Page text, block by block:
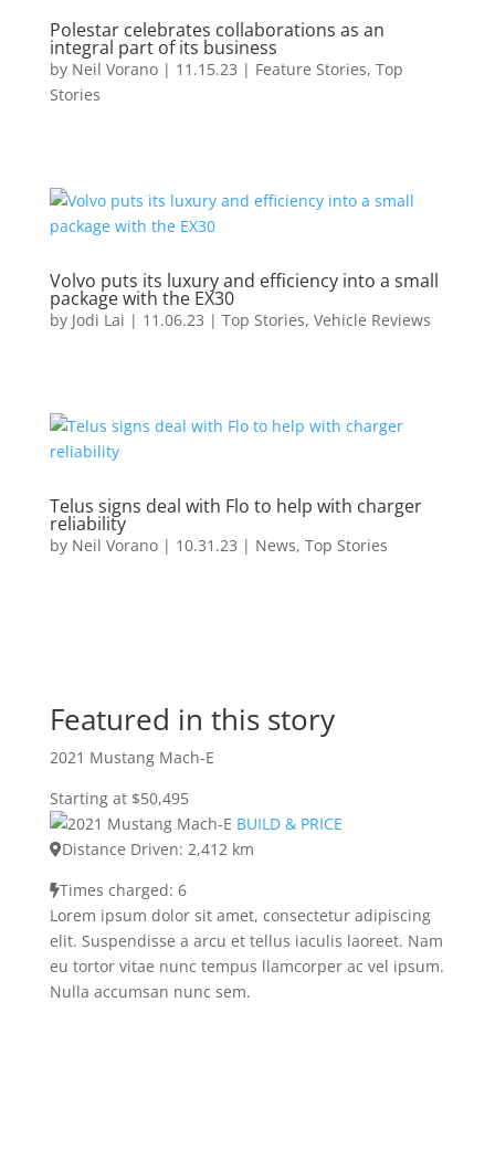
Polestar celebrates collaborations as an
integral part of its business
by Neil Vorano| 11.15.23 | Feature Stories, Top
Stories
Volvo puts its luxury and efficiency into a small
package with the EX30
by Jodi Lai | 11.06.23 | Top Stories, Vehicle Reviews
Telus signs deal with Flo to help with charger
reliability
by Neil Vorano| 10.31.23 | News, Top Stories
Featured in this story
2021 Mustang Mach-E
Starting at $50,495
BUILD & PRICE
Distance Driven: 2,412 km
Times charged: 6
Lorem ipsum dolor sit amet, consectetur adipiscing
elit. Suspendisse a arcu et tellus iaculis laoreet. Nam
eu tortor vitae nunc tempus llamcorper ac vel ipsum.
Nulla accumsan nunc sem.